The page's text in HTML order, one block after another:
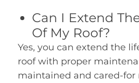
Can I Extend
Of My Roof?
Yes, you can extend the
roof with proper
maintained and cared-for